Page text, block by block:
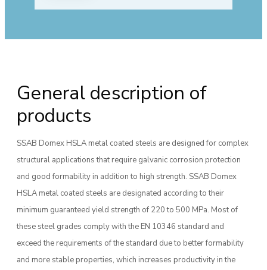
General description of
products
SSAB Domex HSLA metal coated steels are designed for complex
structural applications that require galvanic corrosion protection
and good formability in addition to high strength. SSAB Domex
HSLA metal coated steels are designated according to their
minimum guaranteed yield strength of 220 to 500 MPa. Most of
these steel grades comply with the EN 10346 standard and
exceed the requirements of the standard due to better formability
and more stable properties, which increases productivity in the